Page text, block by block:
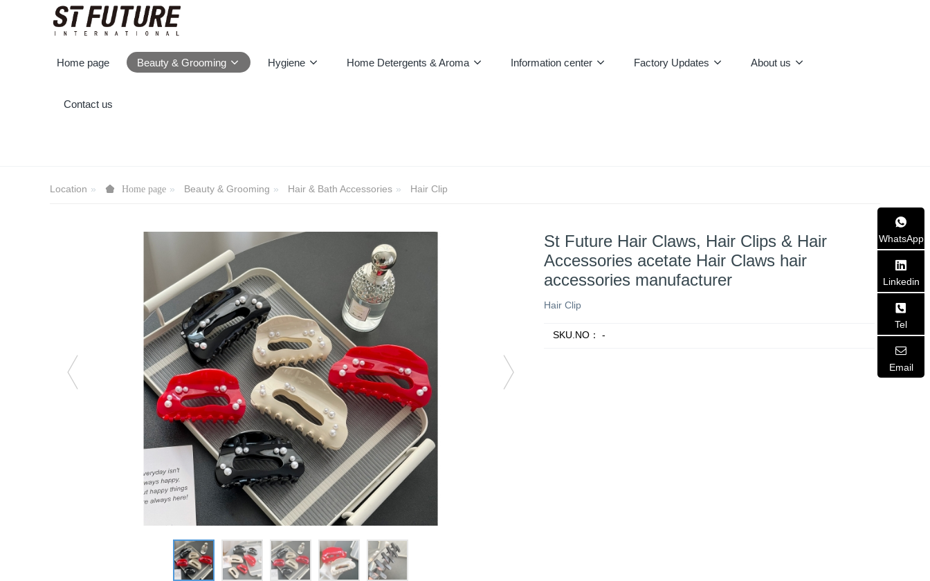
Home page Beauty & Grooming Hygiene Home Detergents & Aroma Information center Factory Updates About us
Contact us
Location Home page Beauty & Grooming Hair & Bath Accessories Hair Clip
St Future Hair Claws, Hair Clips & Hair
Accessories acetate Hair Claws hair
accessories manufacturer
Hair Clip
SKU.NO： -
WhatsApp
Linkedin
Tel
Email